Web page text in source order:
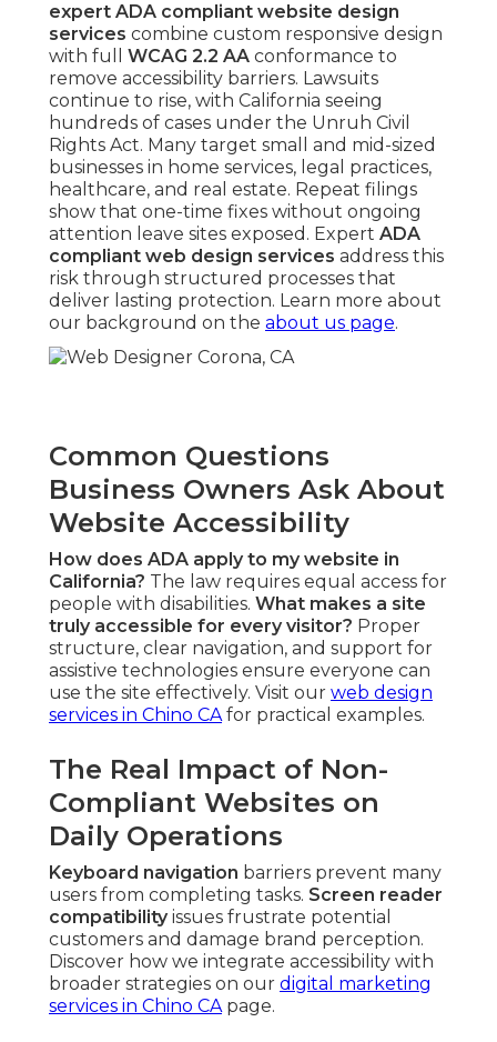
expert ADA compliant website design
services combine custom responsive design
with full WCAG 2.2 AA conformance to
remove accessibility barriers. Lawsuits
continue to rise, with California seeing
hundreds of cases under the Unruh Civil
Rights Act. Many target small and mid-sized
businesses in home services, legal practices,
healthcare, and real estate. Repeat filings
show that one-time fixes without ongoing
attention leave sites exposed. Expert ADA
compliant web design services address this
risk through structured processes that
deliver lasting protection. Learn more about
our background on the about us page.
Common Questions
Business Owners Ask About
Website Accessibility
How does ADA apply to my website in
California? The law requires equal access for
people with disabilities. What makes a site
truly accessible for every visitor? Proper
structure, clear navigation, and support for
assistive technologies ensure everyone can
use the site effectively. Visit our web design
services in Chino CAfor practical examples.
The Real Impact of Non-
Compliant Websites on
Daily Operations
Keyboard navigation barriers prevent many
users from completing tasks. Screen reader
compatibilityissues frustrate potential
customers and damage brand perception.
Discover how we integrate accessibility with
broader strategies on our digital marketing
services in Chino CApage.